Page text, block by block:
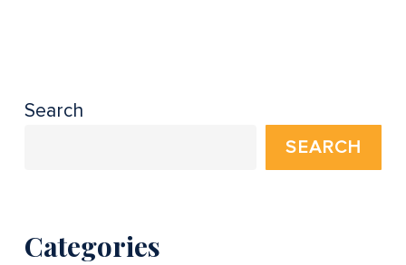
Search
SEARCH
Categories